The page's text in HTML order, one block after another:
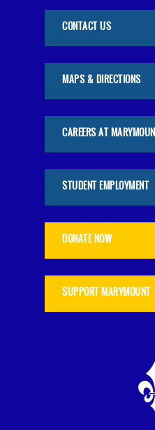
CONTACT US
MAPS & DIRECTIONS
CAREERS AT
STUDENT EMPLOYMENT
DONATE NOW
SUPPORT MARYMOUNT